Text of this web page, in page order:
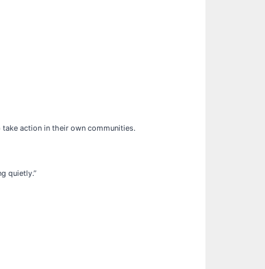
action in their own communities.
quietly.”